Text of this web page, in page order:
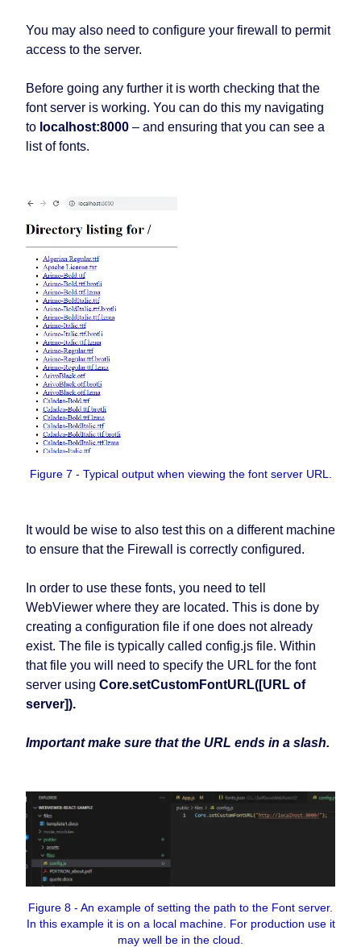
You may also need to configure your firewall to permit
access to the server.
Before going any further it is worth checking that the
font server is working. You can do this my navigating
to localhost:8000 – and ensuring that you can see a
list of fonts.
Figure 7 - Typical output when viewing the font server URL.
It would be wise to also test this on a different machine
to ensure that the Firewall is correctly configured.
In order to use these fonts, you need to tell
WebViewer where they are located. This is done by
creating a configuration file if one does not already
exist. The file is typically called config.js file. Within
that file you will need to specify the URL for the font
server using Core.setCustomFontURL([URL of
server]).
Important make sure that the URL ends in a slash.
Figure 8 - An example of setting the path to the Font server.
In this example it is on a local machine. For production use it
may well be in the cloud.